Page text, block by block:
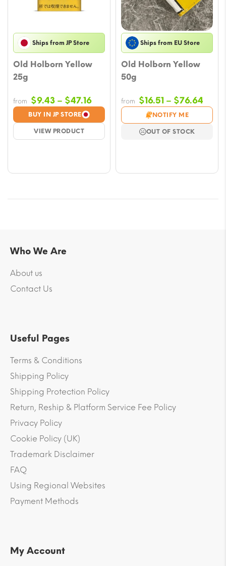
Ships from JP Store
Old Holborn Yellow
25g
BUY IN JP STORE
VIEW PRODUCT
from $9.43 – $47.16Price
range:
$9.43
through
Ships from EU Store
Old Holborn Yellow
50g
from $16.51 – $76.64
NOTIFY ME
OUT OF STOCK
Who We Are
About us
Contact Us
Useful Pages
Terms & Conditions
Shipping Policy
Shipping Protection Policy
Return, Reship & Platform Service Fee Policy
Privacy Policy
Cookie Policy (UK)
Trademark Disclaimer
FAQ
Using Regional Websites
Payment Methods
My Account